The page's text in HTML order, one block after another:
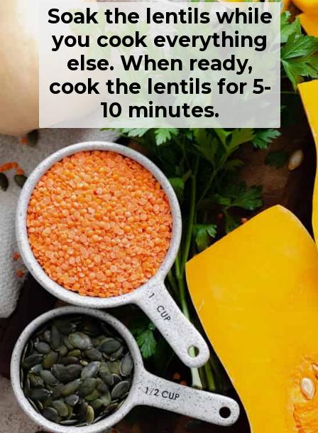
Soak the lentils while
you cook everything
else. When ready,
cook the lentils for 5-
10 minutes.